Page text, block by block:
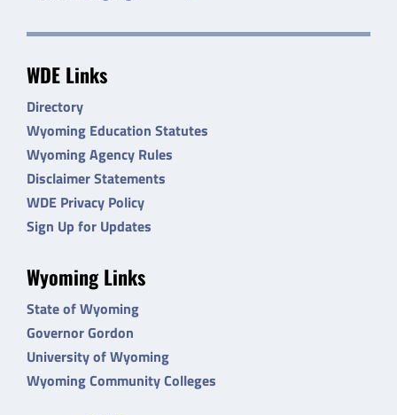
WDE Links
Directory
Wyoming Education Statutes
Wyoming Agency Rules
Disclaimer Statements
WDE Privacy Policy
Sign Up for Updates
Wyoming Links
State of Wyoming
Governor Gordon
University of Wyoming
Wyoming Community Colleges